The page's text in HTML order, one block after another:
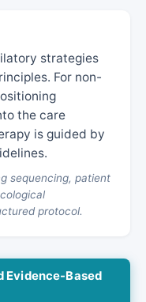
strategies
For non-
the care
is guided by
sequencing, patient
protocol.
Evidence-Based